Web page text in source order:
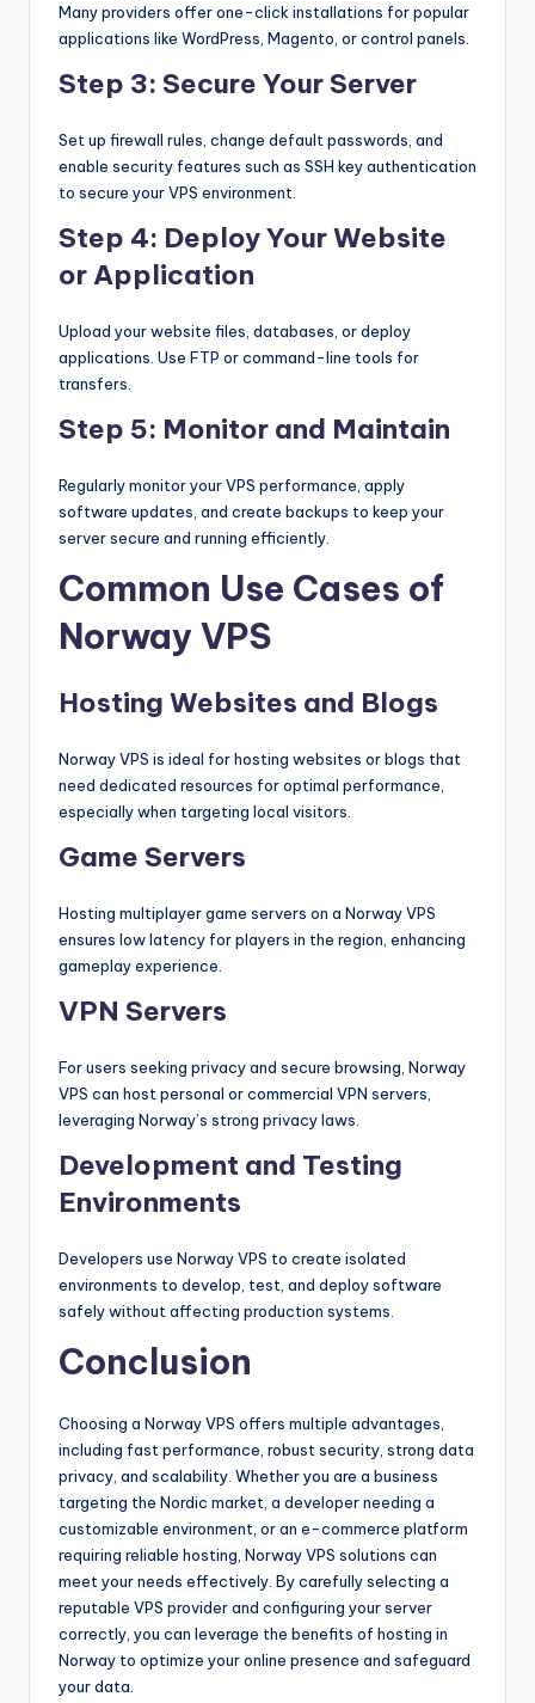
Many providers offer one-click installations for popular
applications like WordPress, Magento, or control panels.
Step 3: Secure Your Server
Set up firewall rules, change default passwords, and
enable security features such as SSH key authentication
to secure your VPS environment.
Step 4: Deploy Your Website
or Application
Upload your website files, databases, or deploy
applications. Use FTP or command-line tools for
transfers.
Step 5: Monitor and Maintain
Regularly monitor your VPS performance, apply
software updates, and create backups to keep your
server secure and running efficiently.
Common Use Cases of
Norway VPS
Hosting Websites and Blogs
Norway VPS is ideal for hosting websites or blogs that
need dedicated resources for optimal performance,
especially when targeting local visitors.
Game Servers
Hosting multiplayer game servers on a Norway VPS
ensures low latency for players in the region, enhancing
gameplay experience.
VPN Servers
For users seeking privacy and secure browsing, Norway
VPS can host personal or commercial VPN servers,
leveraging Norway’s strong privacy laws.
Development and Testing
Environments
Developers use Norway VPS to create isolated
environments to develop, test, and deploy software
safely without affecting production systems.
Conclusion
Choosing a Norway VPS offers multiple advantages,
including fast performance, robust security, strong data
privacy, and scalability. Whether you are a business
targeting the Nordic market, a developer needing a
customizable environment, or an e-commerce platform
requiring reliable hosting, Norway VPS solutions can
meet your needs effectively. By carefully selecting a
reputable VPS provider and configuring your server
correctly, you can leverage the benefits of hosting in
Norway to optimize your online presence and safeguard
your data.